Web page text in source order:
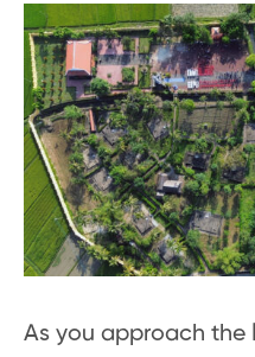
As you approach the